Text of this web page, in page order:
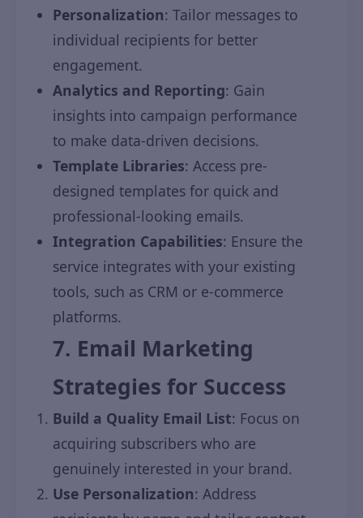
Personalization: Tailor messages to
individual recipients for better
engagement.
Analytics and Reporting: Gain
insights into campaign performance
to make data-driven decisions.
Template Libraries: Access pre-
designed templates for quick and
professional-looking emails.
Integration Capabilities: Ensure the
service integrates with your existing
tools, such as CRM or e-commerce
platforms.
7. Email Marketing
Strategies for Success
Build a Quality Email List: Focus on
acquiring subscribers who are
genuinely interested in your brand.
Use Personalization: Address